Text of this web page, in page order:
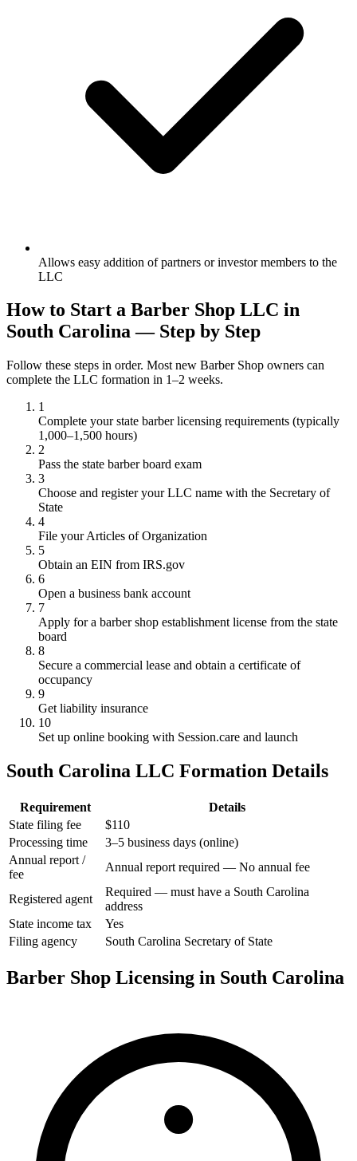
Allows easy addition of partners or investor members to the
LLC
How to Start a Barber Shop LLC in
South Carolina — Step by Step
Follow these steps in order. Most new Barber Shop owners can
complete the LLC formation in 1–2 weeks.
1
Complete your state barber licensing requirements (typically
1,000–1,500 hours)
2
Pass the state barber board exam
3
Choose and register your LLC name with the Secretary of
State
4
File your Articles of Organization
5
Obtain an EIN from IRS.gov
6
Open a business bank account
7
Apply for a barber shop establishment license from the state
board
8
Secure a commercial lease and obtain a certificate of
occupancy
9
Get liability insurance
10
Set up online booking with Session.care and launch
South Carolina LLC Formation Details
Requirement
Details
State filing fee
$110
Processing time
3–5 business days (online)
Annual report /
fee
Annual report required — No annual fee
Registered agent
Required — must have a South Carolina
address
State income tax
Yes
Filing agency
South Carolina Secretary of State
Barber Shop Licensing in South Carolina